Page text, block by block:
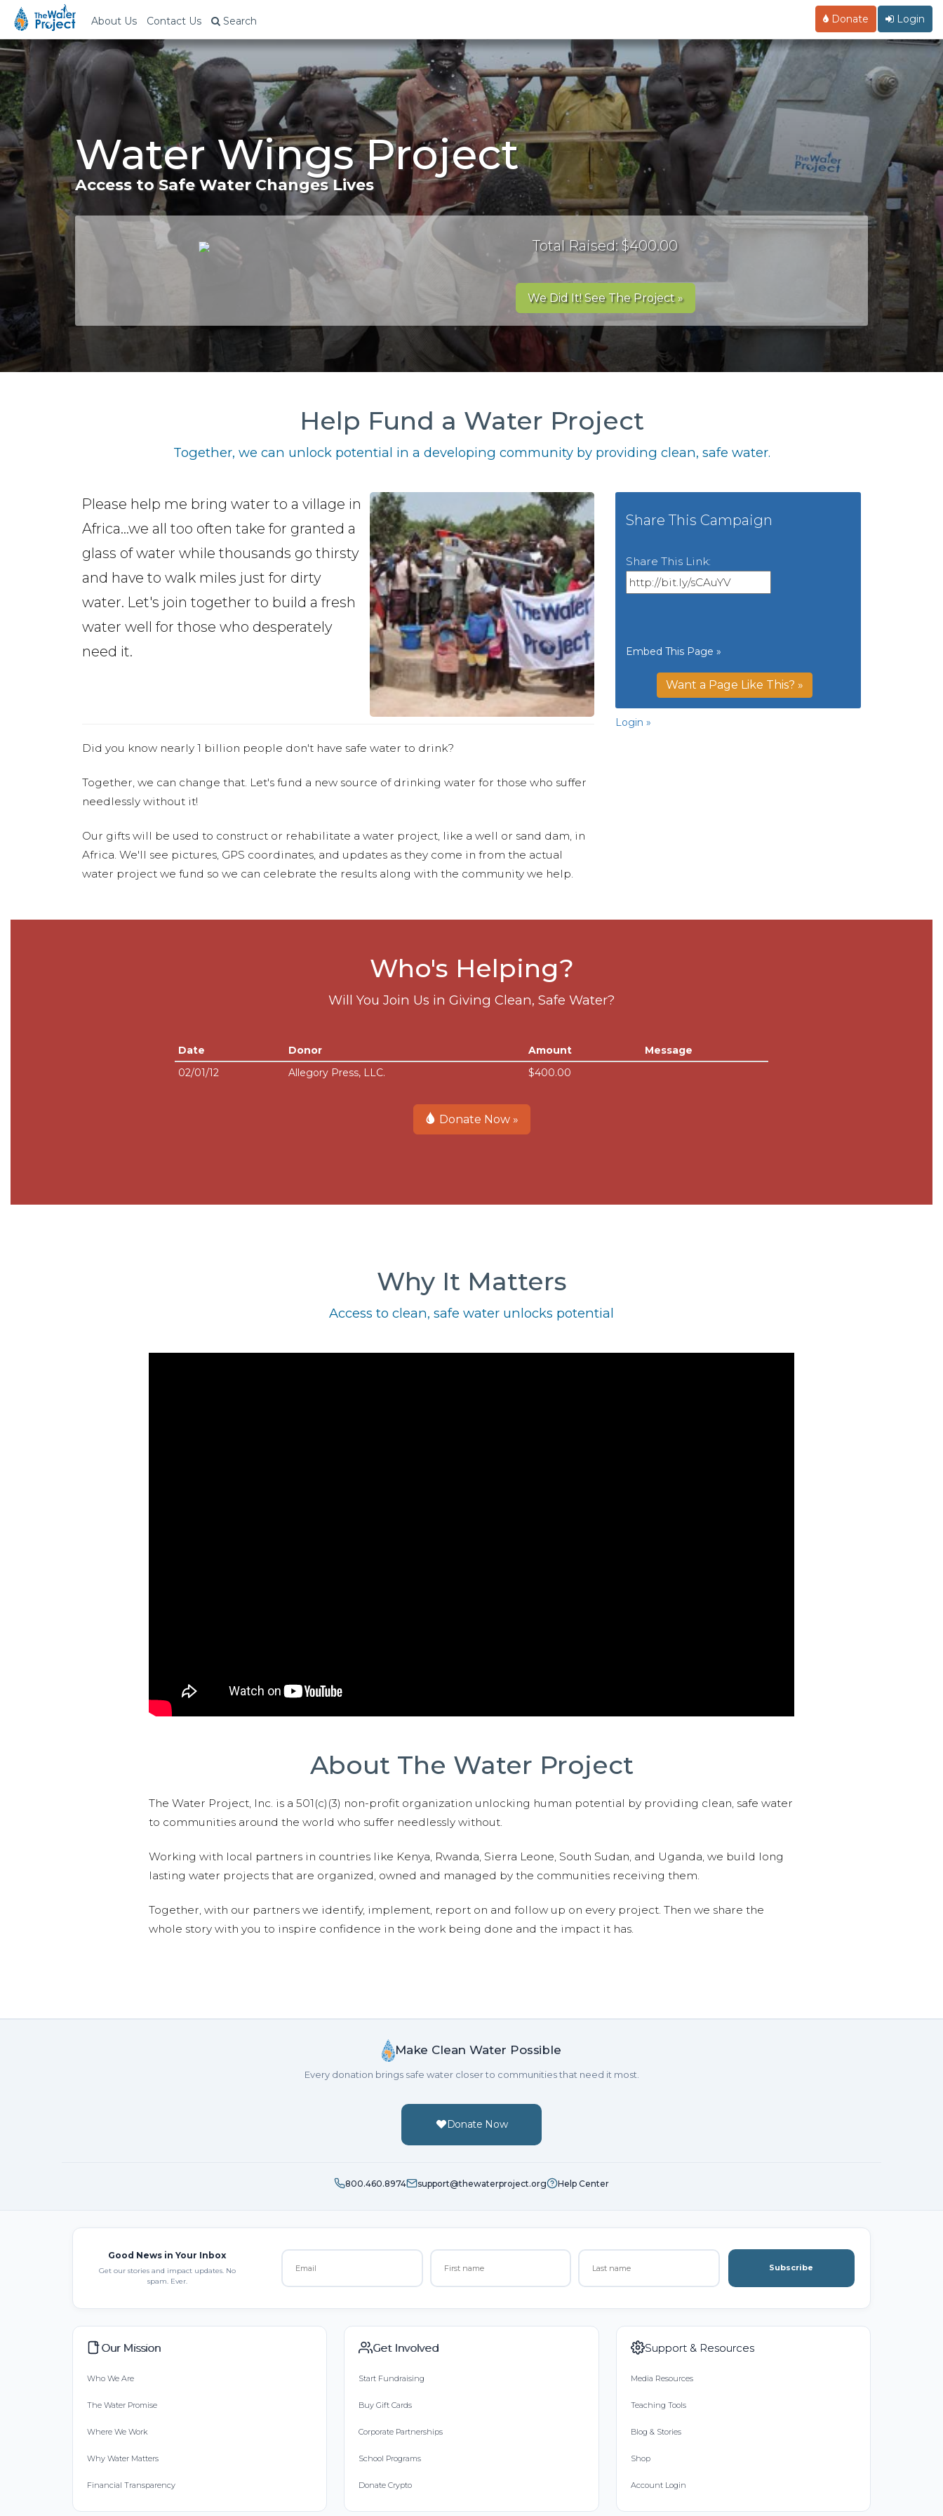
About Us Contact Us Search Donate Login
Water Wings Project
Access to Safe Water Changes Lives
Total Raised: $400.00
We Did It! See The Project »
Help Fund a Water Project
Together, we can unlock potential in a developing community by providing clean, safe water.
Please help me bring water to a village in
Africa...we all too often take for granted a
glass of water while thousands go thirsty
and have to walk miles just for dirty
water. Let's join together to build a fresh
water well for those who desperately
need it.
Did you know nearly 1 billion people don't have safe water to drink?
Together, we can change that. Let's fund a new source of drinking water for those who suffer
needlessly without it!
Our gifts will be used to construct or rehabilitate a water project, like a well or sand dam, in
Africa. We'll see pictures, GPS coordinates, and updates as they come in from the actual
water project we fund so we can celebrate the results along with the community we help.
Share This Campaign
Share This Link:
Embed This Page »
Want a Page Like This? »
Login »
Who's Helping?
Will You Join Us in Giving Clean, Safe Water?
Date Donor Amount
Message
02/01/12
Allegory Press, LLC. $400.00
Donate Now »
Why It Matters
Access to clean, safe water unlocks potential
About The Water Project
The Water Project, Inc. is a 501(c)(3) non-profit organization unlocking human potential by providing clean, safe water
to communities around the world who suffer needlessly without.
Working with local partners in countries like Kenya, Rwanda, Sierra Leone, South Sudan, and Uganda, we build long
lasting water projects that are organized, owned and managed by the communities receiving them.
Together, with our partners we identify, implement, report on and follow up on every project. Then we share the
whole story with you to inspire confidence in the work being done and the impact it has.
Make Clean Water Possible
Every donation brings safe water closer to communities that need it most.
Donate Now
800.460.8974 support@thewaterproject.org Help Center
Good News in Your Inbox
Get our stories and impact updates. No
spam. Ever.
Subscribe
Our Mission
Who We Are
The Water Promise
Where We Work
Why Water Matters
Financial Transparency
Get Involved
Start Fundraising
Buy Gift Cards
Corporate Partnerships
School Programs
Donate Crypto
Support & Resources
Media Resources
Teaching Tools
Blog & Stories
Shop
Account Login